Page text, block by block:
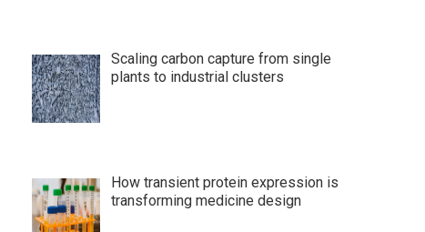
Scaling carbon capture from single
plants to industrial clusters
How transient protein expression is
transforming medicine design